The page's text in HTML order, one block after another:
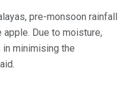
pre-monsoon rainfall
Due to moisture,
minimising the